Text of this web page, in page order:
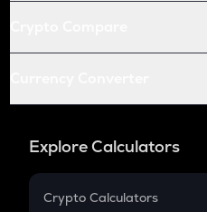
Explore Calculators
Crypto Calculators